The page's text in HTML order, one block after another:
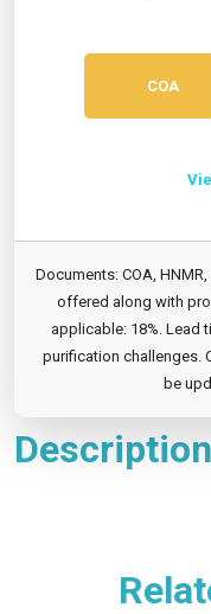
COA
Documents: COA,
offered along with
applicable: 18%. Lead
purification challenges.
be
Description